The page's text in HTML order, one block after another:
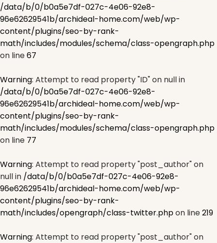
/data/b/0/b0a5e7df-027c-4e06-92e8-
96e62629541b/archideal-home.com/web/wp-
content/plugins/seo-by-rank-
math/includes/modules/schema/class-opengraph.php
on line67
Warning: Attempt to read property "ID" on null in
/data/b/0/b0a5e7df-027c-4e06-92e8-
96e62629541b/archideal-home.com/web/wp-
content/plugins/seo-by-rank-
math/includes/modules/schema/class-opengraph.php
on line 77
Warning: Attempt to read property "post_author" on
null in /data/b/0/b0a5e7df-027c-4e06-92e8-
96e62629541b/archideal-home.com/web/wp-
content/plugins/seo-by-rank-
math/includes/opengraph/class-twitter.phpon line219
Warning: Attempt to read property "post_author" on